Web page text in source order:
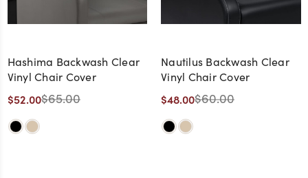
Hashima Backwash Clear
Vinyl Chair Cover
$52.00$65.00
Nautilus Backwash Clear
Vinyl Chair Cover
$48.00$60.00